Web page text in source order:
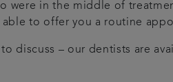
in the middle of
able to offer you a routine
discuss – our dentists are